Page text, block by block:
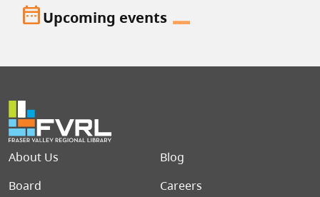
date_rangeUpcoming events
Footer menu
About Us
Blog
Board
Careers